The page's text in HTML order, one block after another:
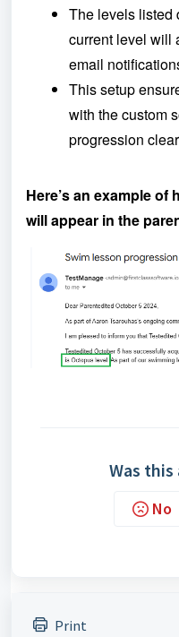
The levels listed
current level will
email
This setup
with the custom
progression
Here’s an example
will appear in the
Was
No
Print